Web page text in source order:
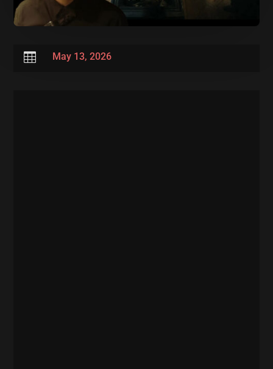
 May 13, 2026